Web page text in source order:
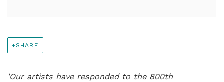
SHARE
'Our artists have responded to the 800th